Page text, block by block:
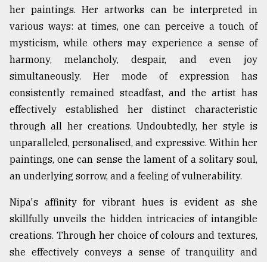
her paintings. Her artworks can be interpreted in
various ways: at times, one can perceive a touch of
mysticism, while others may experience a sense of
harmony, melancholy, despair, and even joy
simultaneously. Her mode of expression has
consistently remained steadfast, and the artist has
effectively established her distinct characteristic
through all her creations. Undoubtedly, her style is
unparalleled, personalised, and expressive. Within her
paintings, one can sense the lament of a solitary soul,
an underlying sorrow, and a feeling of vulnerability.
Nipa's affinity for vibrant hues is evident as she
skillfully unveils the hidden intricacies of intangible
creations. Through her choice of colours and textures,
she effectively conveys a sense of tranquility and